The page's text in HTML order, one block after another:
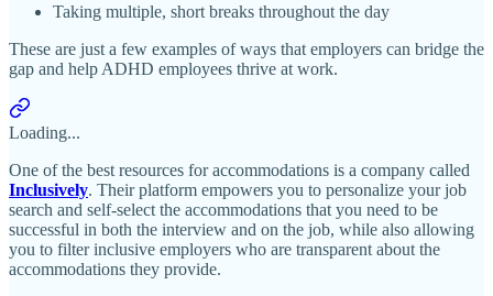
Taking multiple, short breaks throughout the day
These are just a few examples of ways that employers can bridge the
gap and help ADHD employees thrive at work.
Loading...
One of the best resources for accommodations is a company called
Inclusively. Their platform empowers you to personalize your job
search and self-select the accommodations that you need to be
successful in both the interview and on the job, while also allowing
you to filter inclusive employers who are transparent about the
accommodations they provide.